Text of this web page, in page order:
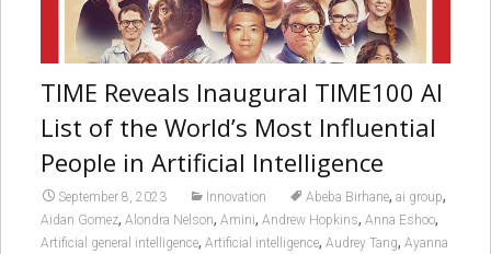
TIME Reveals Inaugural TIME100 AI
List of the World’s Most Influential
People in Artificial Intelligence
September 8, 2023 Innovation Abeba Birhane, ai group,
Aidan Gomez, Alondra Nelson, Amini, Andrew Hopkins, Anna Eshoo,
Artificial general intelligence, Artificial intelligence, Audrey Tang, Ayanna